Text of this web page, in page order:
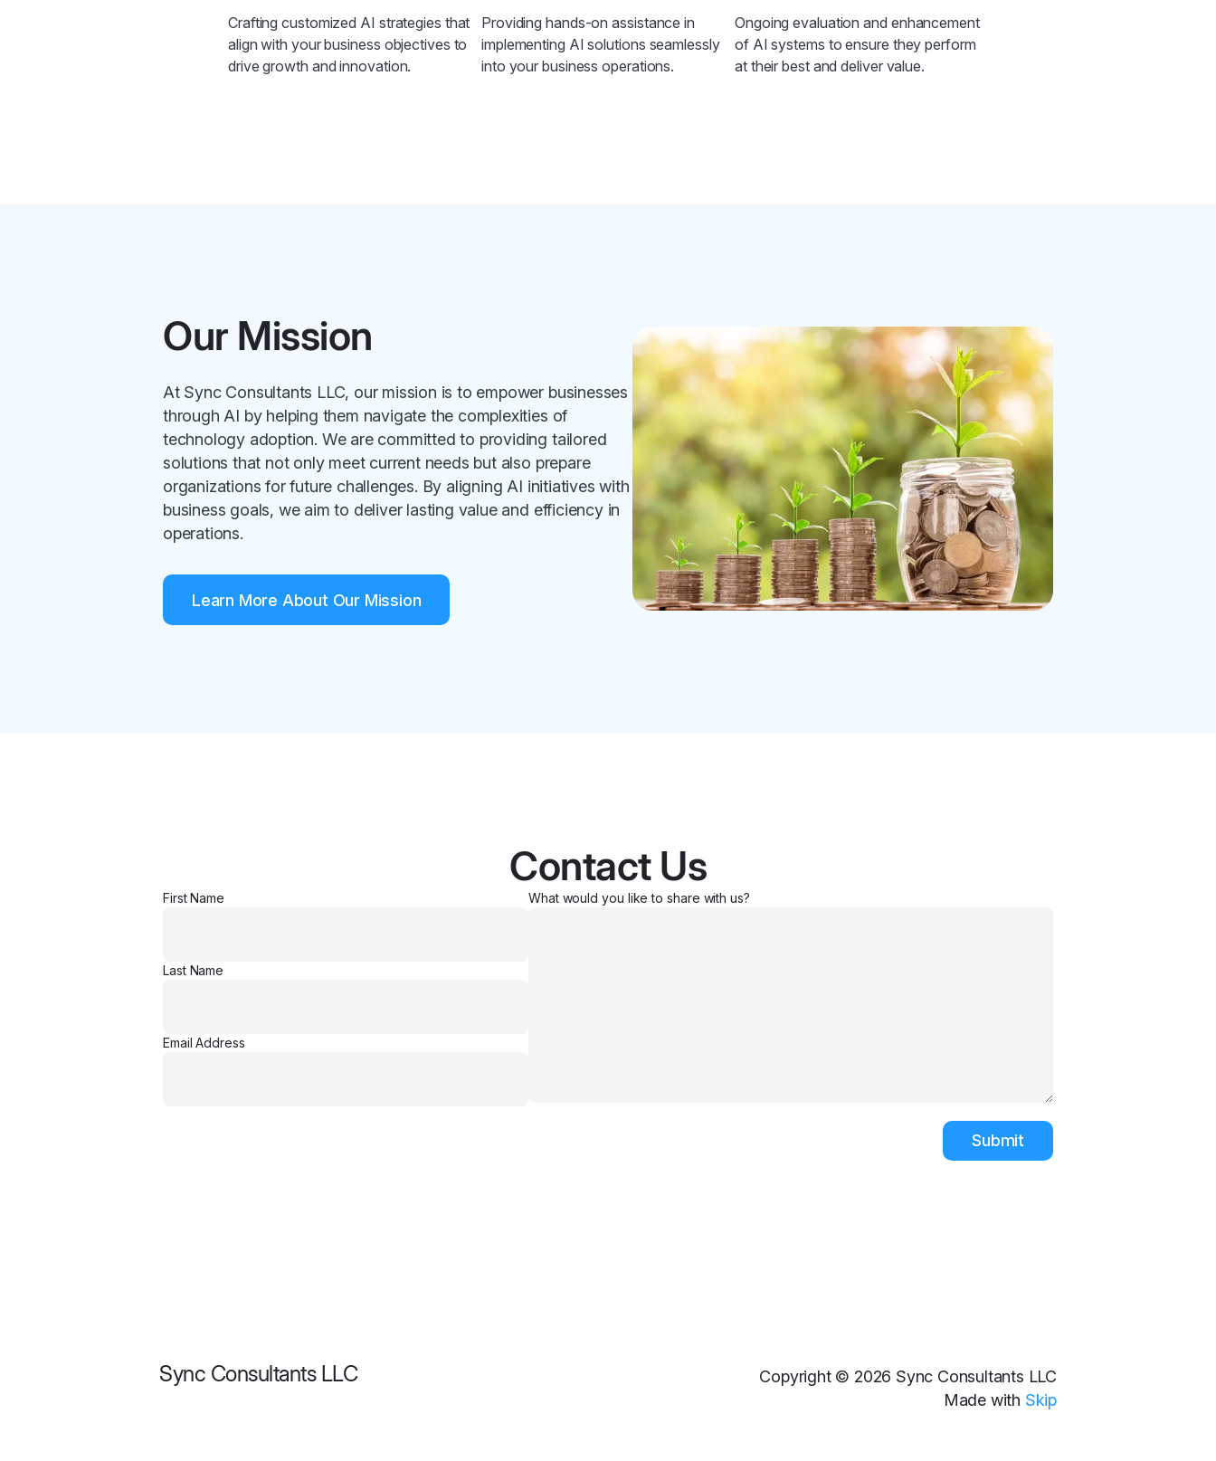
Crafting customized AI strategies that
align with your business objectives to
drive growth and innovation.
Providing hands-on assistance in
implementing AI solutions seamlessly
into your business operations.
Ongoing evaluation and enhancement
of AI systems to ensure they perform
at their best and deliver value.
Our Mission
At Sync Consultants LLC, our mission is to empower businesses
through AI by helping them navigate the complexities of
technology adoption. We are committed to providing tailored
solutions that not only meet current needs but also prepare
organizations for future challenges. By aligning AI initiatives with
business goals, we aim to deliver lasting value and efficiency in
operations.
Learn More About Our Mission
Contact Us
First Name
Last Name
Email Address
What would you like to share with us?
Submit
Sync Consultants LLC
Copyright © 2026 Sync Consultants LLC
Made with Skip